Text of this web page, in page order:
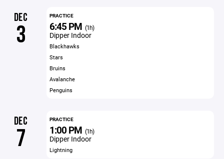
DEC
3
PRACTICE
6:45 PM (1h)
Dipper Indoor
Blackhawks
Stars
Bruins
Avalanche
Penguins
DEC
7
PRACTICE
1:00 PM (1h)
Dipper Indoor
Lightning